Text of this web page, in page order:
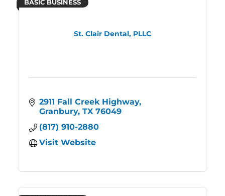
St. Clair Dental, PLLC
BASIC BUSINESS
2911 Fall Creek Highway
Granbury TX 76049
(817) 910-2880
Visit Website